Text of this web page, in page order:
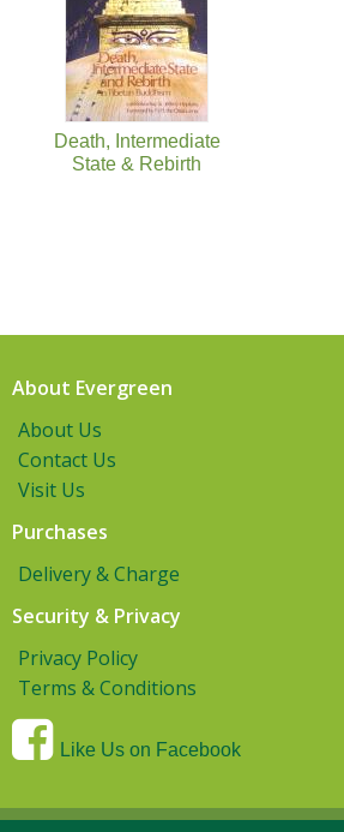
Death, Intermediate
State & Rebirth
About Evergreen
About Us
Contact Us
Visit Us
Purchases
Delivery & Charge
Security & Privacy
Privacy Policy
Terms & Conditions
Like Us on Facebook